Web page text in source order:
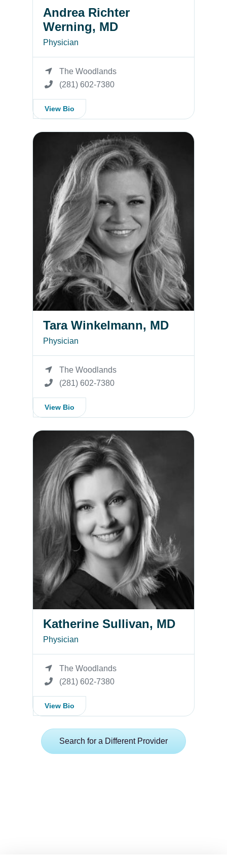
Andrea Richter
Werning, MD
Physician
The Woodlands
(281) 602-7380
View Bio
Tara Winkelmann, MD
Tara Winkelmann, MD
Physician
The Woodlands
(281) 602-7380
View Bio
Katherine Sullivan, MD
Katherine Sullivan, MD
Physician
The Woodlands
(281) 602-7380
View Bio
Search for a Different Provider